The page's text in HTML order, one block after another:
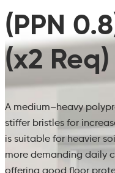
(PPN
(x2 Req)
A medium–heavy
stiffer bristles for
is suitable for heavier
more demanding daily
offering good floor